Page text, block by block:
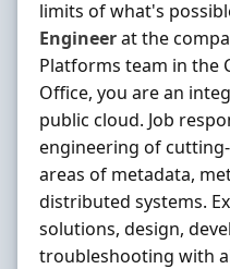
limits of what's
Engineerat the
Platforms team in the
Office, you are an
public cloud. Job
engineering of
areas of metadata,
distributed systems.
solutions, design,
troubleshooting with